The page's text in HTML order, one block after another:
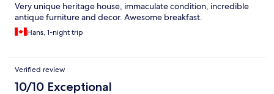
Very unique heritage house, immaculate condition, incredible
antique furniture and decor. Awesome breakfast.
Hans, 1-night trip
Verified review
10/10 Exceptional